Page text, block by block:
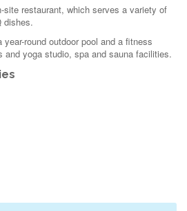
restaurant, which serves a variety of
dishes.
round outdoor pool and a fitness
and yoga studio, spa and sauna facilities.